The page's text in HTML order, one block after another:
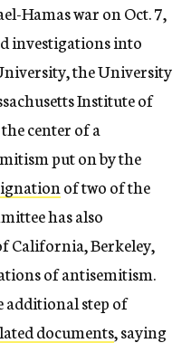
Hamas war on Oct. 7,
investigations into
the University
Institute of
center of a
put on by the
of two of the
has also
California, Berkeley,
of antisemitism.
additional step of
documents, saying